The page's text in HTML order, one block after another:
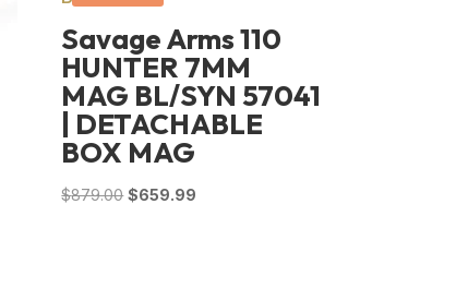
Savage Arms 110
HUNTER 7MM
MAG BL/SYN 57041
| DETACHABLE
BOX MAG
$879.00 Original
$659.99